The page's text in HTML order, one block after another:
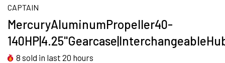
CAPTAIN
MercuryAluminumPropeller40-
8 sold in last 20 hours